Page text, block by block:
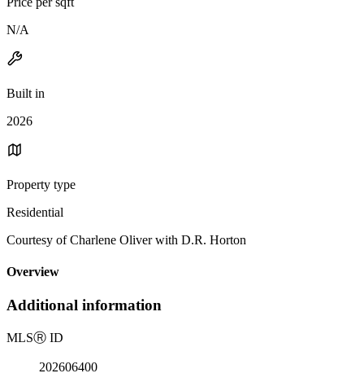
N/A
Built in
2026
Property type
Residential
Courtesy of Charlene Oliver with D.R. Horton
Overview
Additional information
MLSⓇ ID
202606400